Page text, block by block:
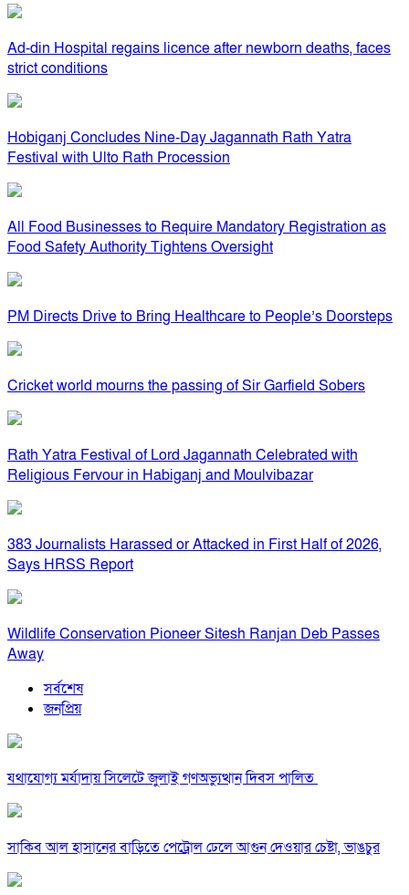
Ad-din Hospital regains licence after newborn deaths, faces
strict conditions
Hobiganj Concludes Nine-Day Jagannath Rath Yatra
Festival with Ulto Rath Procession
All Food Businesses to Require Mandatory Registration as
Food Safety Authority Tightens Oversight
PM Directs Drive to Bring Healthcare to People’s Doorsteps
Cricket world mourns the passing of Sir Garfield Sobers
Rath Yatra Festival of Lord Jagannath Celebrated with
Religious Fervour in Habiganj and Moulvibazar
383 Journalists Harassed or Attacked in First Half of 2026,
Says HRSS Report
Wildlife Conservation Pioneer Sitesh Ranjan Deb Passes
Away
সর্বশেষ
জনপ্রিয়
যথাযোগ্য মর্যাদায় সিলেটে জুলাই গণঅভ্যুত্থান দিবস পালিত
সাকিব আল হাসানের বাড়িতে পেট্রোল ঢেলে আগুন দেওয়ার চেষ্টা, ভাঙচুর